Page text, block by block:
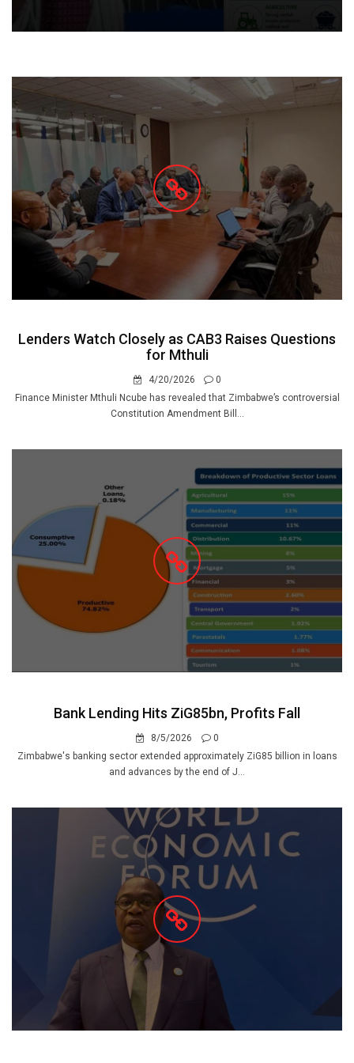
Lenders Watch Closely as CAB3 Raises Questions
for Mthuli
4/20/2026
0
Finance Minister Mthuli Ncube has revealed that Zimbabwe’s controversial
Constitution Amendment Bill...
Bank Lending Hits ZiG85bn, Profits Fall
8/5/2026
0
Zimbabwe's banking sector extended approximately ZiG85 billion in loans
and advances by the end of J...